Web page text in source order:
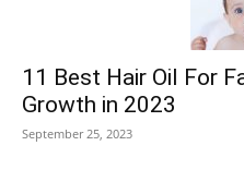
11 Best Hair Oil For
Growth in 2023
September 25, 2023